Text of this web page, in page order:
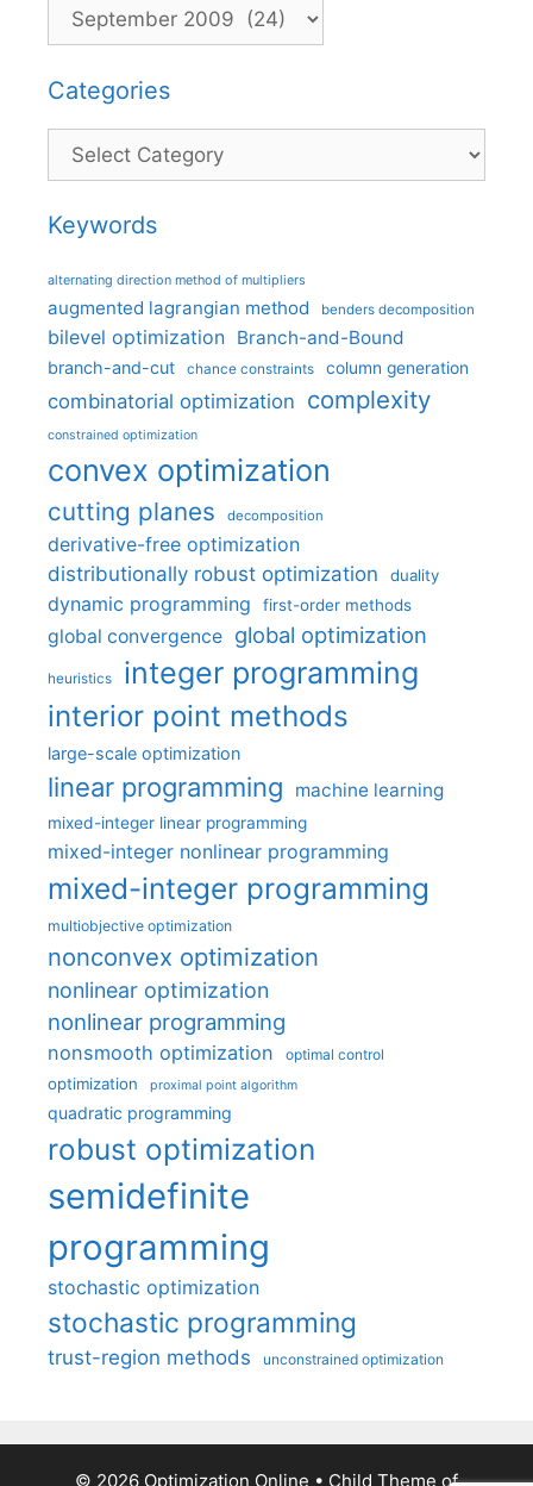
Categories
Categories
Keywords
alternating direction method of multipliers
augmented lagrangian method benders decomposition
bilevel optimization Branch-and-Bound
branch-and-cut chance constraints column generation
combinatorial optimization complexity
constrained optimization
convex optimization
cutting planes decomposition
derivative-free optimization
distributionally robust optimization
duality
dynamic programming first-order methods
global convergence global optimization
heuristics integer programming
interior point methods
large-scale optimization
linear programming machine learning
mixed-integer linear programming
mixed-integer nonlinear programming
mixed-integer programming
multiobjective optimization
nonconvex optimization
nonlinear optimization
nonlinear programming
nonsmooth optimization optimal control
optimization proximal point algorithm
quadratic programming
robust optimization
semidefinite
programming
stochastic optimization
stochastic programming
trust-region methods unconstrained optimization
© 2026 Optimization Online • Child Theme of